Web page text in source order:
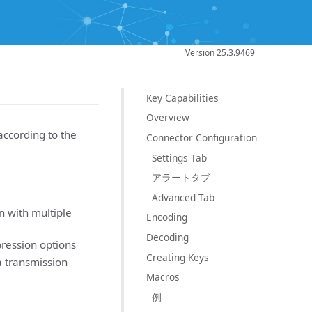
Version 25.3.9469
Key Capabilities
Overview
Connector Configuration
Settings Tab
アラートタブ
Advanced Tab
Encoding
Decoding
Creating Keys
Macros
例
to the
with multiple
options
transmission